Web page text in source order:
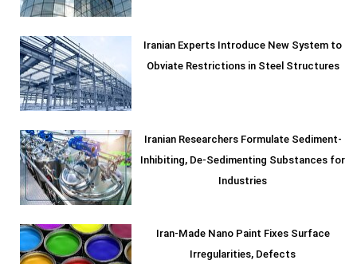
Iranian Experts Introduce New System to
Obviate Restrictions in Steel Structures
Iranian Researchers Formulate Sediment-
Inhibiting, De-Sedimenting Substances for
Industries
Iran-Made Nano Paint Fixes Surface
Irregularities, Defects